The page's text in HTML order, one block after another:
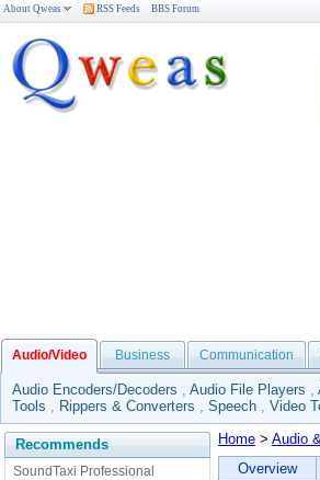
About Qweas RSS Feeds BBS Forum
Audio/Video Business Communication
Audio Encoders/Decoders , Audio File Players ,
Tools , Rippers & Converters , Speech , Video
Recommends
SoundTaxi Professional
Home > Audio
Overview